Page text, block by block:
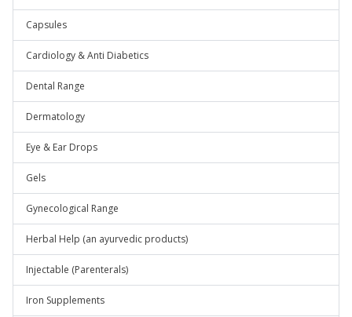
Capsules
Cardiology & Anti Diabetics
Dental Range
Dermatology
Eye & Ear Drops
Gels
Gynecological Range
Herbal Help (an ayurvedic products)
Injectable (Parenterals)
Iron Supplements